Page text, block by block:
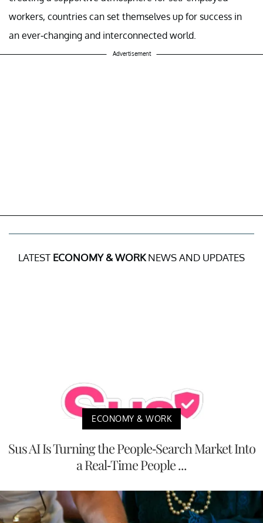
workers, countries can set themselves up for success in
an ever-changing and interconnected world.
Advertisement
LATEST ECONOMY & WORKNEWS AND UPDATES
ECONOMY & WORK
Sus AI Is Turning the People-Search Market Into
a Real-Time People ...